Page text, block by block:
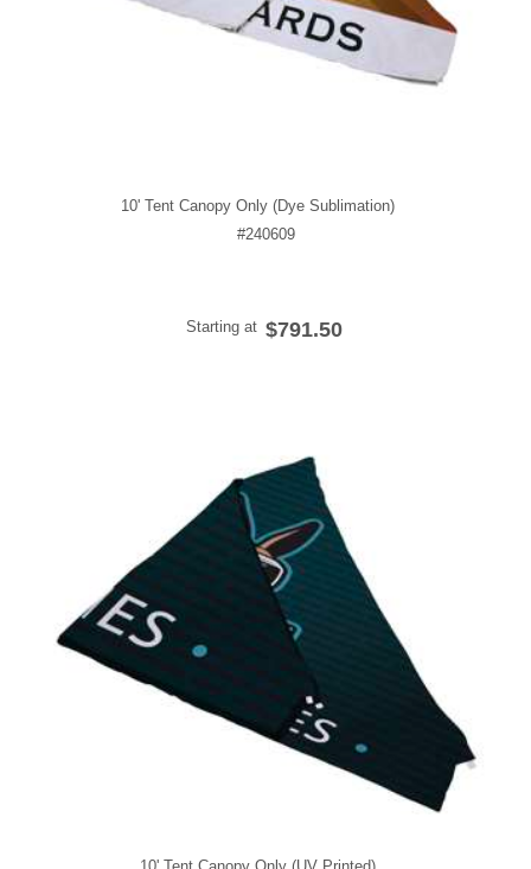
10' Tent Canopy Only (Dye Sublimation)
#240609
Starting at $791.50